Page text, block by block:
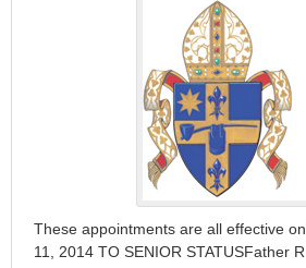
These appointments are all effective
11, 2014 TO SENIOR STATUSFather